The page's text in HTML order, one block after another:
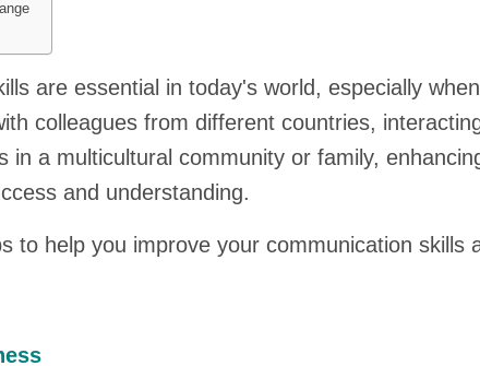
are essential in today's world, especially
colleagues from different countries,
in a multicultural community or family,
and understanding.
to help you improve your communication skills